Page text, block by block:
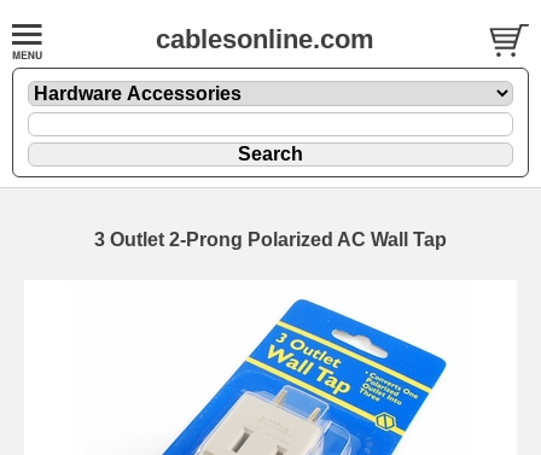
cablesonline.com
3 Outlet 2-Prong Polarized AC Wall Tap